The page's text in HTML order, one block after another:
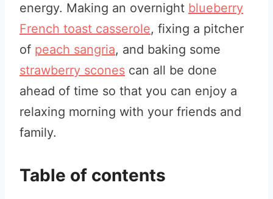
energy. Making an overnight blueberry
French toast casserole, fixing a pitcher
of peach sangria, and baking some
strawberry scones can all be done
ahead of time so that you can enjoy a
relaxing morning with your friends and
family.
Table of contents